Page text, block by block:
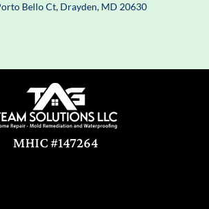
Bello Ct, Drayden, MD 20630
MHIC #147264